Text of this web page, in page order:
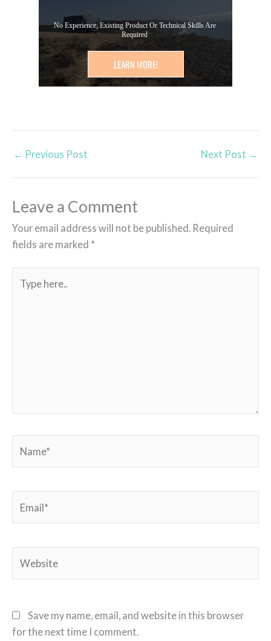
No Experience, Existing Product Or Technical Skills Are
Required
LEARN MORE!
← Previous Post Next Post →
Leave a Comment
Your email address will not be published. Required
fields are marked *
here..
Save my name, email, and website in this browser
for the next time I comment.